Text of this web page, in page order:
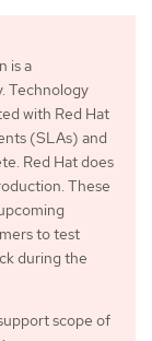
is a
Technology
with Red Hat
(SLAs) and
Red Hat does
These
to test
during the
scope of